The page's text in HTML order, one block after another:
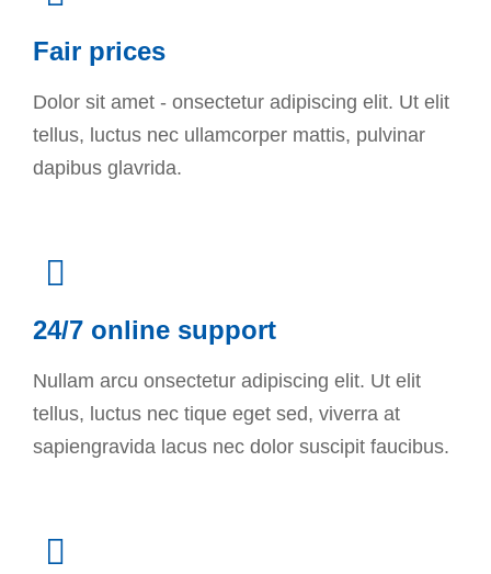
Fair prices
Dolor sit amet - onsectetur adipiscing elit. Ut elit
tellus, luctus nec ullamcorper mattis, pulvinar
dapibus glavrida.
24/7 online support
Nullam arcu onsectetur adipiscing elit. Ut elit
tellus, luctus nec tique eget sed, viverra at
sapiengravida lacus nec dolor suscipit faucibus.